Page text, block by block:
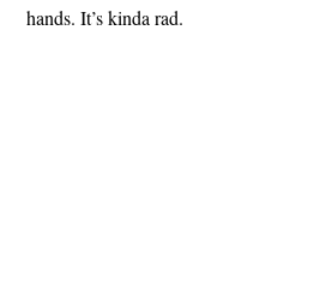
hands. It’s kinda rad.